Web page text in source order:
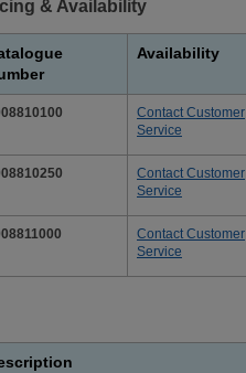
& Availability
Availability
Contact Customer
Service
Contact Customer
Service
Contact Customer
Service